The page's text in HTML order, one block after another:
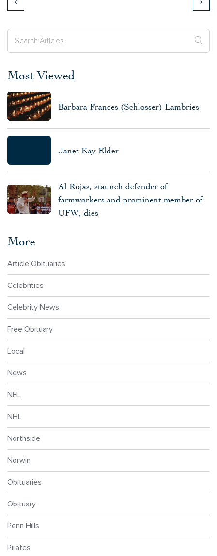
Most Viewed
Barbara Frances (Schlosser) Lambries
Janet Kay Elder
Al Rojas, staunch defender of
farmworkers and prominent member of
UFW, dies
More
Article Obituaries
Celebrities
Celebrity News
Free Obituary
Local
News
NFL
NHL
Northside
Norwin
Obituaries
Obituary
Penn Hills
Pirates